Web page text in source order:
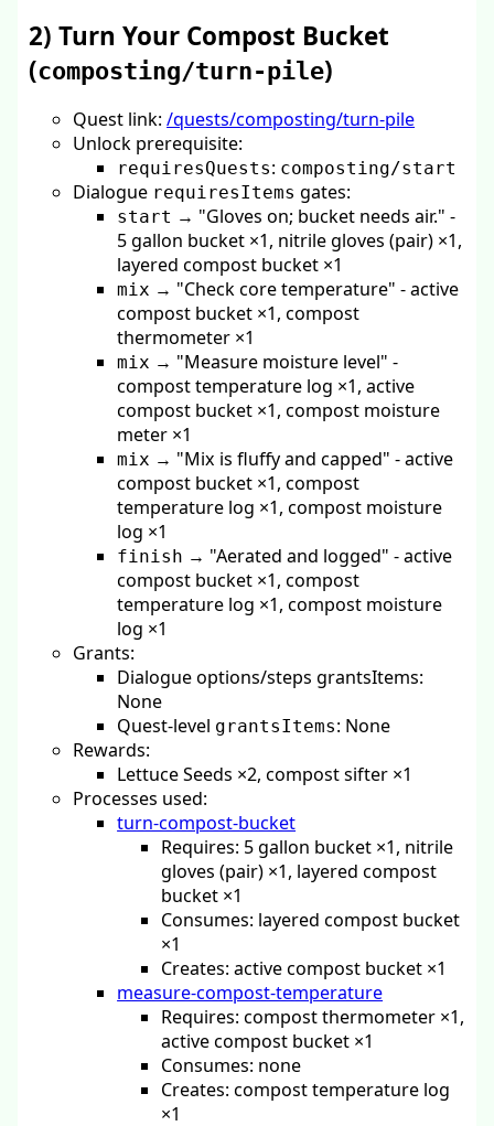
2) Turn Your Compost Bucket
(composting/turn-pile)
Quest link:/quests/composting/turn-pile
Unlock prerequisite:
requiresQuests: composting/start
Dialogue requiresItems gates:
start → "Gloves on; bucket needs air." -
5 gallon bucket ×1, nitrile gloves (pair) ×1,
layered compost bucket ×1
mix → "Check core temperature" - active
compost bucket ×1, compost
thermometer ×1
mix → "Measure moisture level" -
compost temperature log ×1, active
compost bucket ×1, compost moisture
meter ×1
mix → "Mix is fluffy and capped" - active
compost bucket ×1, compost
temperature log ×1, compost moisture
log ×1
finish → "Aerated and logged" - active
compost bucket ×1, compost
temperature log ×1, compost moisture
log ×1
Grants:
Dialogue options/steps grantsItems:
None
Quest-level grantsItems: None
Rewards:
Lettuce Seeds ×2, compost sifter ×1
Processes used:
turn-compost-bucket
Requires: 5 gallon bucket ×1, nitrile
gloves (pair) ×1, layered compost
bucket ×1
Consumes: layered compost bucket
×1
Creates: active compost bucket ×1
measure-compost-temperature
Requires: compost thermometer ×1,
active compost bucket ×1
Consumes: none
Creates: compost temperature log
×1